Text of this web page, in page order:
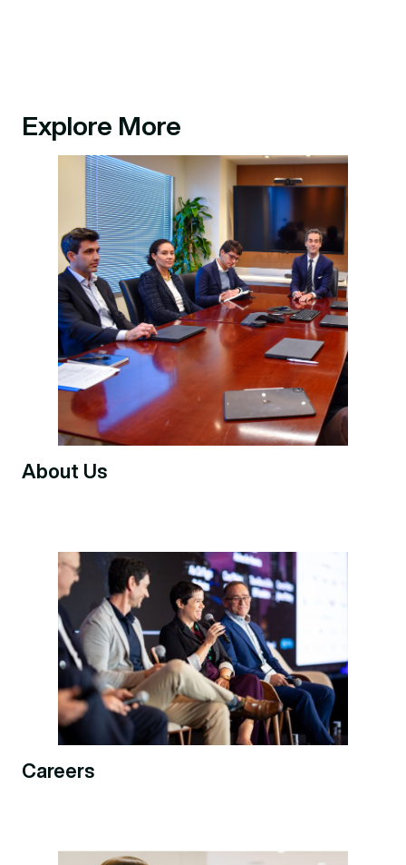
Explore More
About Us
Careers